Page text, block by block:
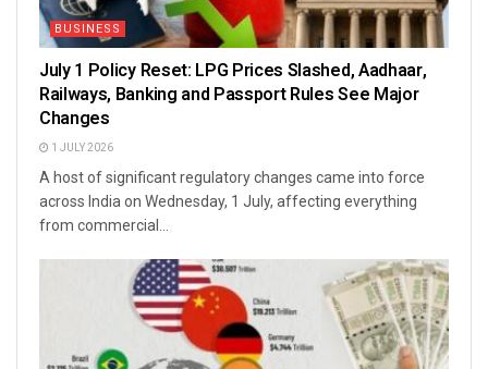
BUSINESS
July 1 Policy Reset: LPG Prices Slashed, Aadhaar,
Railways, Banking and Passport Rules See Major
Changes
1 JULY 2026
A host of significant regulatory changes came into force
across India on Wednesday, 1 July, affecting everything
from commercial...